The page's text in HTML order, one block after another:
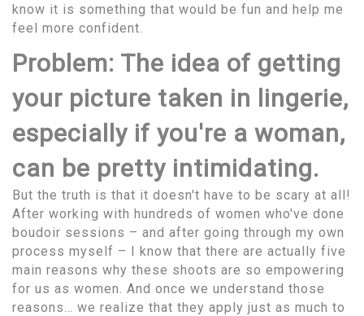
know it is something that would be fun and help me
feel more confident.
Problem: The idea of getting
your picture taken in lingerie,
especially if you're a woman,
can be pretty intimidating.
But the truth is that it doesn't have to be scary at all!
After working with hundreds of women who've done
boudoir sessions – and after going through my own
process myself – I know that there are actually five
main reasons why these shoots are so empowering
for us as women. And once we understand those
reasons… we realize that they apply just as much to